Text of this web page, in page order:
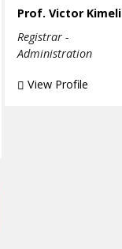
Prof. Victor Kimeli
Registrar -
Administration
View Profile